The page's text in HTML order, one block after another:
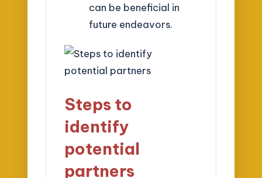
can be beneficial in
future endeavors.
Steps to
identify
potential
partners